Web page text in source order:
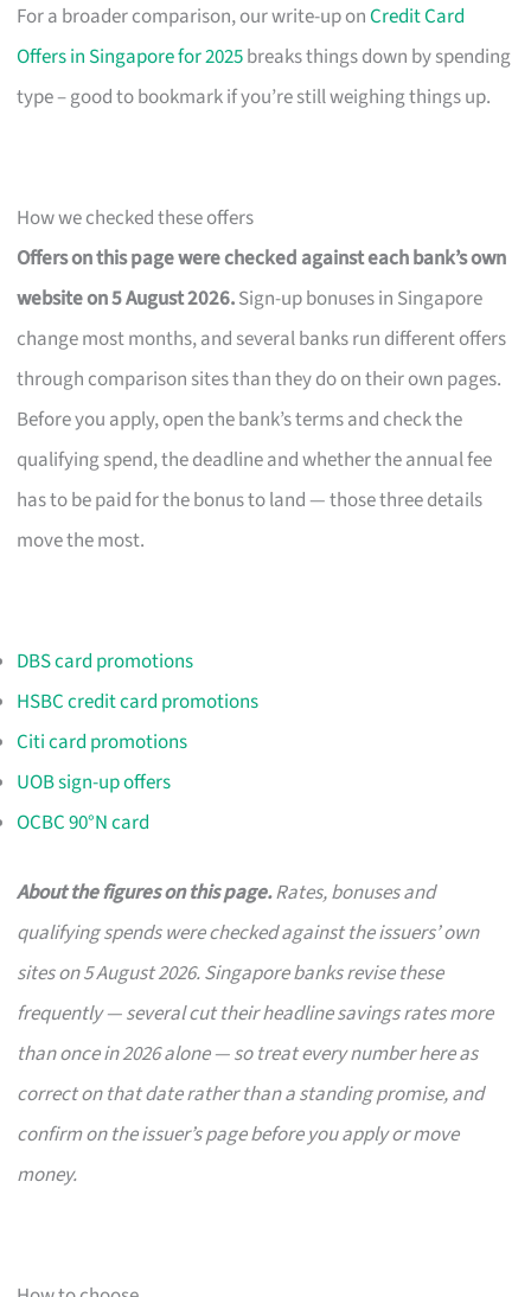
For a broader comparison, our write-up onCredit Card
Offers in Singapore for 2025breaks things down by spending
type – good to bookmark if you’re still weighing things up.
How we checked these offers
Offers on this page were checked against each bank’s own
website on 5 August 2026.Sign-up bonuses in Singapore
change most months, and several banks run different offers
through comparison sites than they do on their own pages.
Before you apply, open the bank’s terms and check the
qualifying spend, the deadline and whether the annual fee
has to be paid for the bonus to land — those three details
move the most.
DBS card promotions
HSBC credit card promotions
Citi card promotions
UOB sign-up offers
OCBC 90°N card
About the figures on this page.Rates, bonuses and
qualifying spends were checked against the issuers’ own
sites on 5 August 2026. Singapore banks revise these
frequently — several cut their headline savings rates more
than once in 2026 alone — so treat every number here as
correct on that date rather than a standing promise, and
confirm on the issuer’s page before you apply or move
money.